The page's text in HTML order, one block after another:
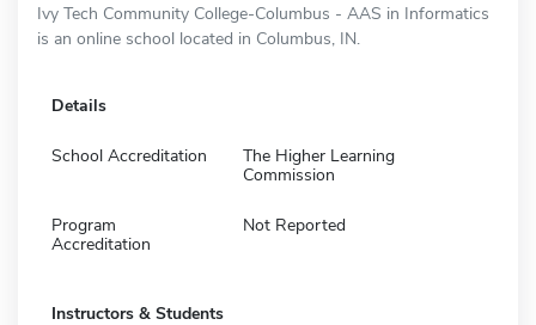
Ivy Tech Community College-Columbus - AAS in Informatics
is an online school located in Columbus, IN.
Details
School Accreditation
The Higher Learning
Commission
Program
Accreditation
Not Reported
Instructors & Students